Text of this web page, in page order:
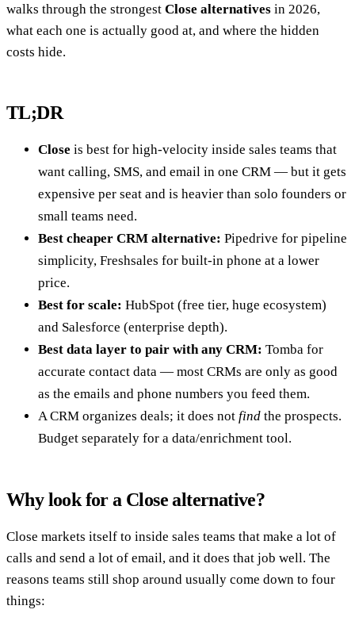
walks through the strongest Close alternatives in 2026,
what each one is actually good at, and where the hidden
costs hide.
TL;DR
Close is best for high-velocity inside sales teams that
want calling, SMS, and email in one CRM — but it gets
expensive per seat and is heavier than solo founders or
small teams need.
Best cheaper CRM alternative: Pipedrive for pipeline
simplicity, Freshsales for built-in phone at a lower
price.
Best for scale: HubSpot (free tier, huge ecosystem)
and Salesforce (enterprise depth).
Best data layer to pair with any CRM: Tomba for
accurate contact data — most CRMs are only as good
as the emails and phone numbers you feed them.
A CRM organizes deals; it does not find the prospects.
Budget separately for a data/enrichment tool.
Why look for a Close alternative?
Close markets itself to inside sales teams that make a lot of
calls and send a lot of email, and it does that job well. The
reasons teams still shop around usually come down to four
things: